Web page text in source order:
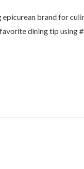
epicurean brand for
dining tip